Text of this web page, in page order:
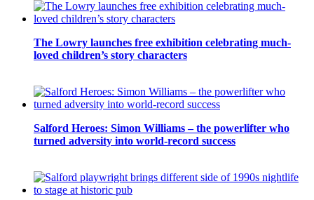
The Lowry launches free exhibition celebrating much-
loved children’s story characters
Salford Heroes: Simon Williams – the powerlifter who
turned adversity into world-record success